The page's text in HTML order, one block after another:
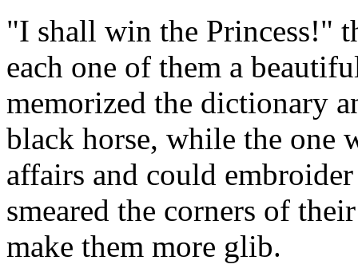
"I shall win the Princess!"
each one of them a
memorized the dictionary
black horse, while the one
affairs and could
smeared the corners of
make them more glib.